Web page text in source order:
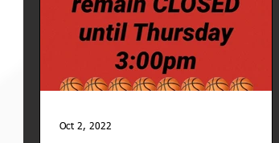
Oct 2, 2022